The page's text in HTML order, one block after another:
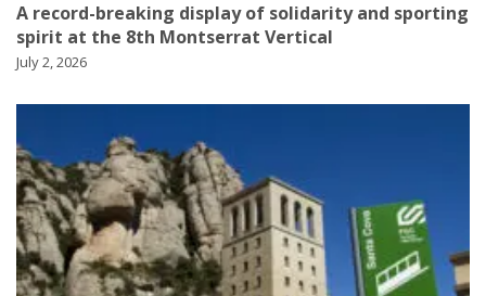
A record-breaking display of solidarity and sporting
spirit at the 8th Montserrat Vertical
July 2, 2026